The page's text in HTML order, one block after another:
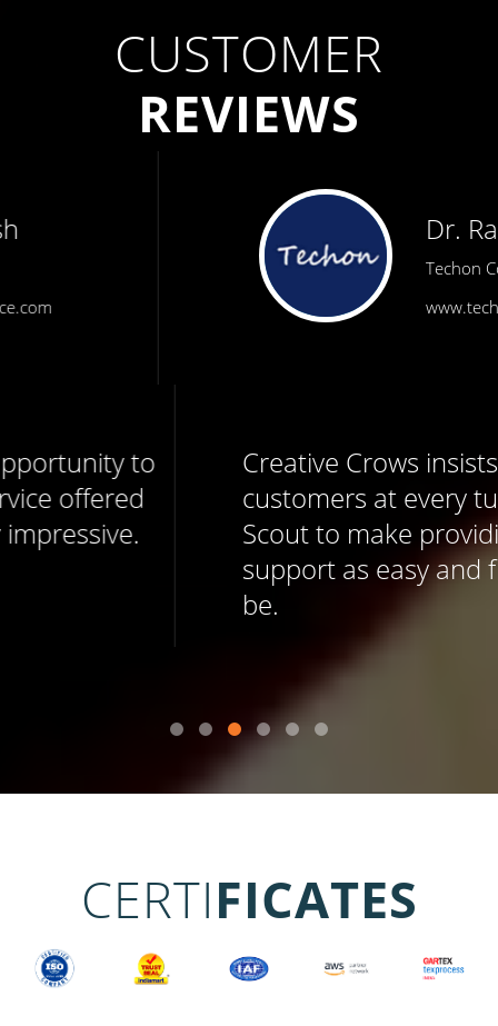
CUSTOMER
REVIEWS
Dr. Rath
Techon Consulting
www.techonconsulting.com
Creative Crows insists on delighting
customers at every turn, and uses Help
Scout to make providing memorable
support as easy and fun as it should
CERTIFICATES